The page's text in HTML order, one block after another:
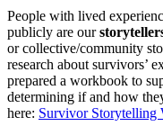
People with lived
publicly are our
or collective/community
research about survivors’
prepared a workbook to
determining if and how
here: Survivor Storytelling